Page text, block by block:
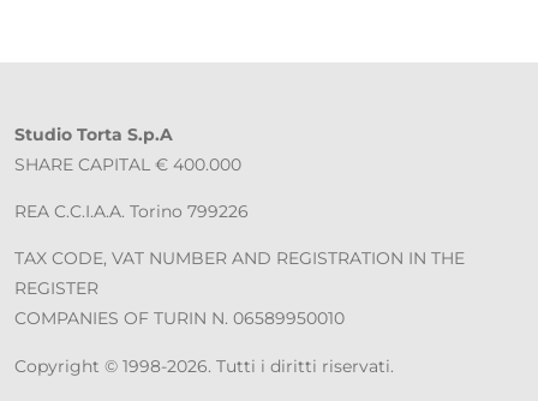
Studio Torta S.p.A
SHARE CAPITAL € 400.000
REA C.C.I.A.A. Torino 799226
TAX CODE, VAT NUMBER AND REGISTRATION IN THE
REGISTER
COMPANIES OF TURIN N. 06589950010
Copyright © 1998-2026. Tutti i diritti riservati.